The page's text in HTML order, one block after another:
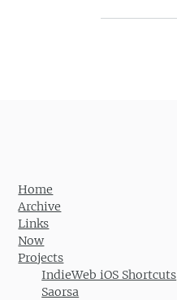
Home
Archive
Links
Now
Projects
IndieWeb iOS Shortcuts
Saorsa